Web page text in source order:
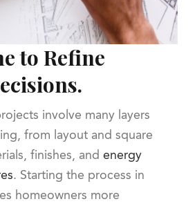
to Refine
involve many layers
from layout and square
finishes, andenergy
. Starting the process in
homeowners more